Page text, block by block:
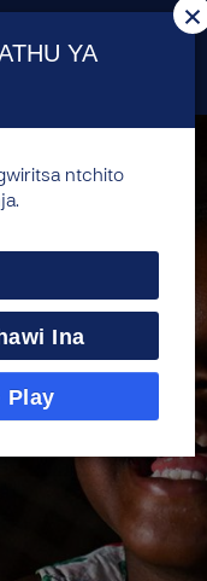
×
YA
ntchito
Ina
Play